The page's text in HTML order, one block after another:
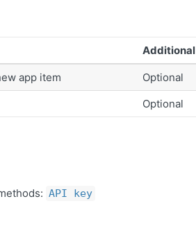
Additional
app item
Optional
Optional
API key